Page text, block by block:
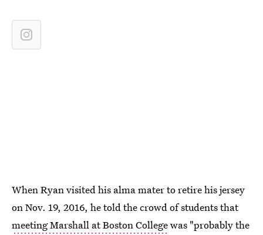
When Ryan visited his alma mater to retire his jersey
on Nov. 19, 2016, he told the crowd of students that
meeting Marshall at Boston Collegewas "probably the